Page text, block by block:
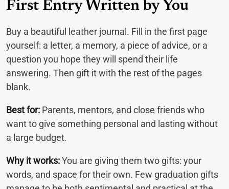
First Entry Written by You
Buy a beautiful leather journal. Fill in the first page
yourself: a letter, a memory, a piece of advice, or a
question you hope they will spend their life
answering. Then gift it with the rest of the pages
blank.
Best for: Parents, mentors, and close friends who
want to give something personal and lasting without
a large budget.
Why it works:You are giving them two gifts: your
words, and space for their own. Few graduation gifts